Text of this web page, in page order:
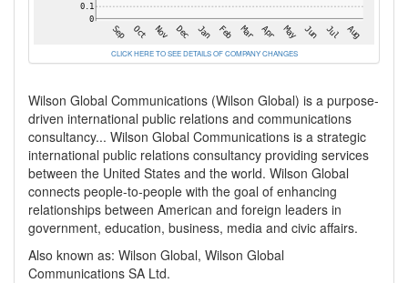
CLICK HERE TO SEE DETAILS OF COMPANY CHANGES
Wilson Global Communications (Wilson Global) is a purpose-
driven international public relations and communications
consultancy... Wilson Global Communications is a strategic
international public relations consultancy providing services
between the United States and the world. Wilson Global
connects people-to-people with the goal of enhancing
relationships between American and foreign leaders in
government, education, business, media and civic affairs.
Also known as: Wilson Global, Wilson Global
Communications SA Ltd.